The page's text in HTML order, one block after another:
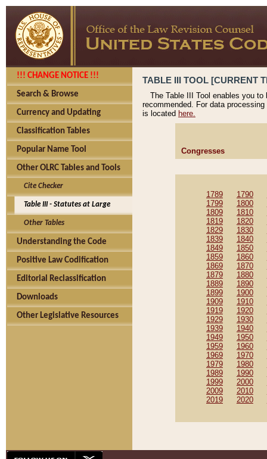
!!! CHANGE NOTICE !!!
Search & Browse
Currency and Updating
Classification Tables
Popular Name Tool
Other OLRC Tables and Tools
Cite Checker
Table III - Statutes at Large
Other Tables
Understanding the Code
Positive Law Codification
Editorial Reclassification
Downloads
Other Legislative Resources
TABLE III TOOL [CURRENT
The Table III Tool enables you
recommended. For data
is located here.
Congresses
1789 1790
1799
1800
1809
1810
1819
1820
1829
1830
1839
1840
1849
1850
1859
1860
1869
1870
1879
1880
1889
1890
1899
1900
1909
1910
1919
1920
1929
1930
1939
1940
1949
1950
1959
1960
1969
1970
1979
1980
1989
1990
1999
2000
2009
2010
2019
2020